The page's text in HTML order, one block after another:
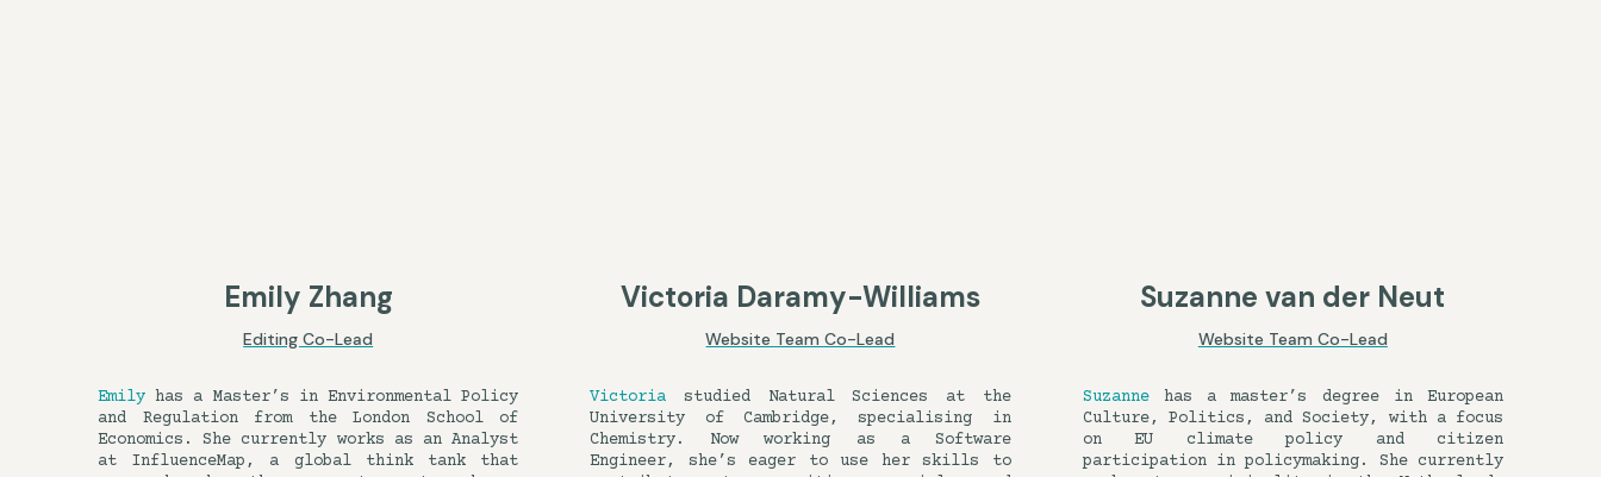
Emily Zhang
Editing Co-Lead
Emily has a Master’s in Environmental Policy
and Regulation from the London School of
Economics. She currently works as an Analyst
at InfluenceMap, a global think tank that
Victoria Daramy-Williams
Website Team Co-Lead
Victoria studied Natural Sciences at the
University of Cambridge, specialising in
Chemistry. Now working as a Software
Engineer, she’s eager to use her skills to
Suzanne van der Neut
Website Team Co-Lead
Suzannehas a master’s degree in European
Culture, Politics, and Society, with a focus
on EU climate policy and citizen
participation in policymaking. She currently